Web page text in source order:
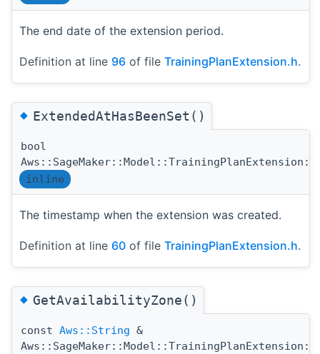
The end date of the extension period.
Definition at line 96 of file TrainingPlanExtension.h.
◆ExtendedAtHasBeenSet()
bool
inline
The timestamp when the extension was created.
Definition at line 60 of file TrainingPlanExtension.h.
◆GetAvailabilityZone()
const Aws::String &